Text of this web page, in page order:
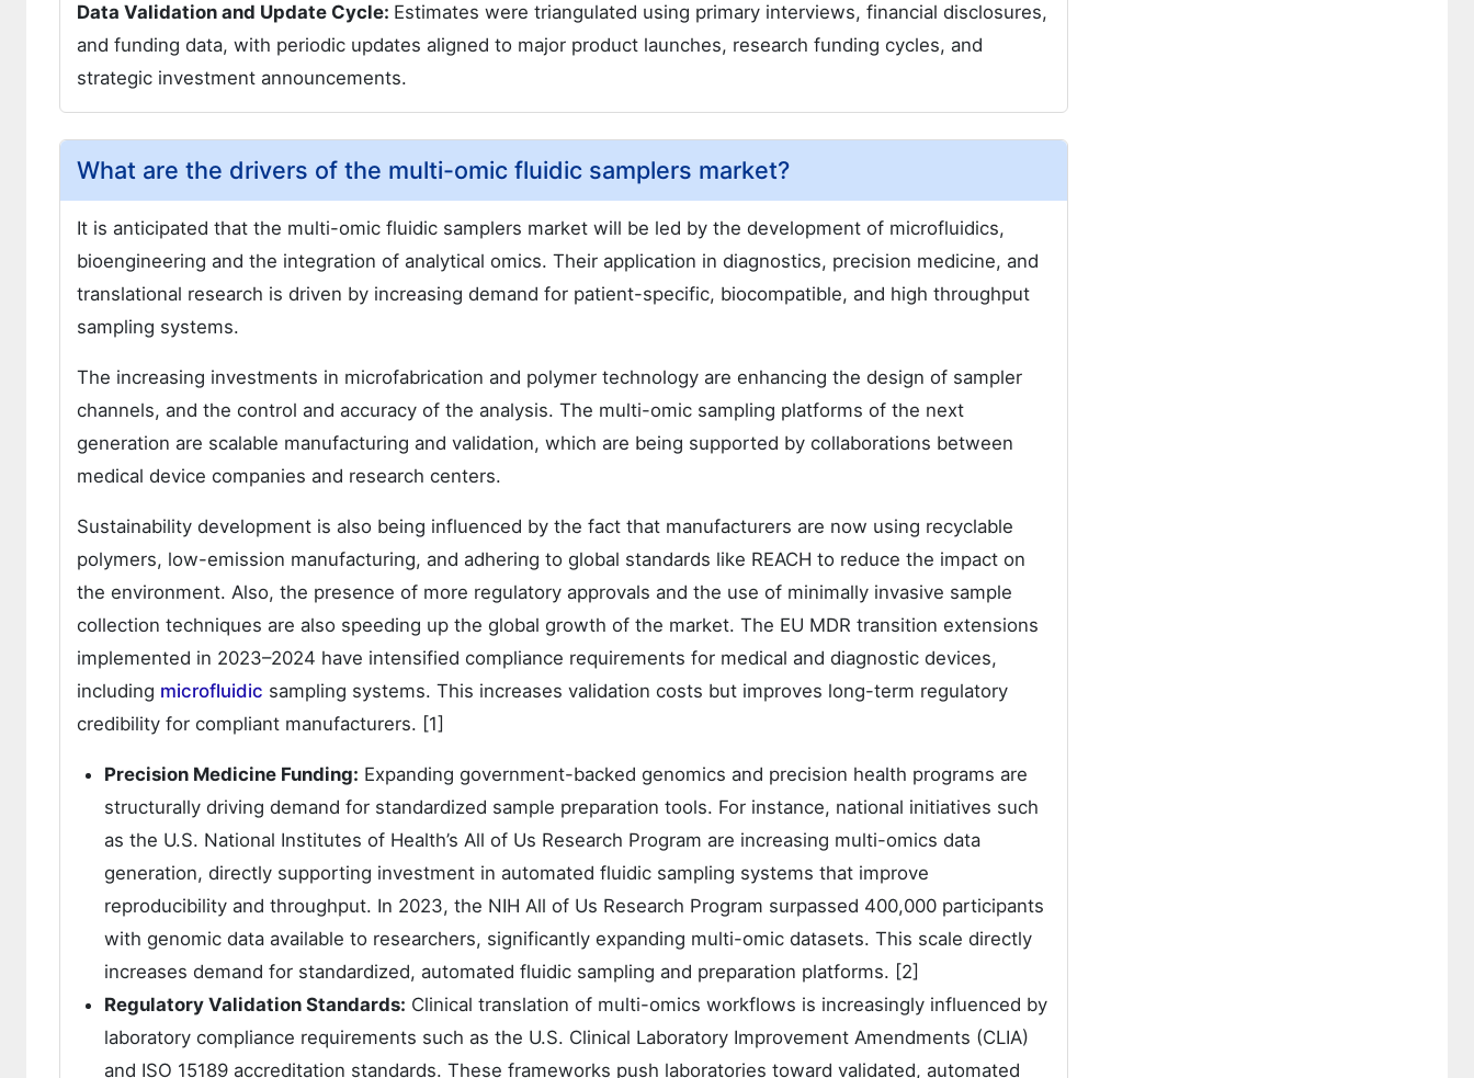
Data Validation and Update Cycle: Estimates were triangulated using primary interviews, financial disclosures,
and funding data, with periodic updates aligned to major product launches, research funding cycles, and
strategic investment announcements.
What are the drivers of the multi-omic fluidic samplers market?
It is anticipated that the multi-omic fluidic samplers market will be led by the development of microfluidics,
bioengineering and the integration of analytical omics. Their application in diagnostics, precision medicine, and
translational research is driven by increasing demand for patient-specific, biocompatible, and high throughput
sampling systems.
The increasing investments in microfabrication and polymer technology are enhancing the design of sampler
channels, and the control and accuracy of the analysis. The multi-omic sampling platforms of the next
generation are scalable manufacturing and validation, which are being supported by collaborations between
medical device companies and research centers.
Sustainability development is also being influenced by the fact that manufacturers are now using recyclable
polymers, low-emission manufacturing, and adhering to global standards like REACH to reduce the impact on
the environment. Also, the presence of more regulatory approvals and the use of minimally invasive sample
collection techniques are also speeding up the global growth of the market. The EU MDR transition extensions
implemented in 2023–2024 have intensified compliance requirements for medical and diagnostic devices,
including microfluidic sampling systems. This increases validation costs but improves long-term regulatory
credibility for compliant manufacturers. [1]
Precision Medicine Funding: Expanding government-backed genomics and precision health programs are
structurally driving demand for standardized sample preparation tools. For instance, national initiatives such
as the U.S. National Institutes of Health’s All of Us Research Program are increasing multi-omics data
generation, directly supporting investment in automated fluidic sampling systems that improve
reproducibility and throughput. In 2023, the NIH All of Us Research Program surpassed 400,000 participants
with genomic data available to researchers, significantly expanding multi-omic datasets. This scale directly
increases demand for standardized, automated fluidic sampling and preparation platforms. [2]
Regulatory Validation Standards: Clinical translation of multi-omics workflows is increasingly influenced by
laboratory compliance requirements such as the U.S. Clinical Laboratory Improvement Amendments (CLIA)
and ISO 15189 accreditation standards. These frameworks push laboratories toward validated, automated